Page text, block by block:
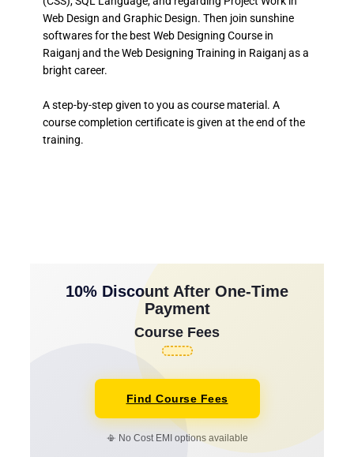
Web Design and Graphic Design. Then join sunshine
softwares for the best Web Designing Course in
Raiganj and the Web Designing Training in Raiganj as a
bright career.
A step-by-step given to you as course material. A
course completion certificate is given at the end of the
training.
10% Discount After One-Time
Payment
Course Fees
Find Course Fees
📳 No Cost EMI options available